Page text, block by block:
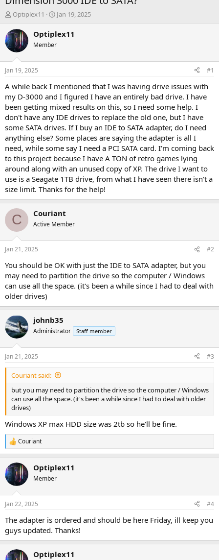
T
r
e
a
d
t
a
t
e
r
Optiplex11
S
a
t
e
Jan 19, 2025
Optiplex11
Member
Jan 19, 2025 #1
A while back I mentioned that I was having drive issues with
my D-3000 and I figured I have an entirely bad drive. I have
been getting mixed results on this, so I need some help. I
don't have any IDE drives to replace the old one, but I have
some SATA drives. If I buy an IDE to SATA adapter, do I need
anything else? Some places are saying the adapter is all I
need, while some say I need a PCI SATA card. I'm coming back
to this project because I have A TON of retro games lying
around along with an unused copy of XP. The drive I want to
use is a Seagate 1TB drive, from what I have seen there isn't a
size limit. Thanks for the help!
C Couriant
Active Member
Jan 21, 2025 #2
You should be OK with just the IDE to SATA adapter, but you
may need to partition the drive so the computer / Windows
can use all the space. (it's been a while since I had to deal with
older drives)
johnb35
Administrator Staff member
Jan 21, 2025 #3
Couriant said:
but you may need to partition the drive so the computer / Windows
can use all the space. (it's been a while since I had to deal with older
drives)
Windows XP max HDD size was 2tb so he'll be fine.
R
e
c
t
i
s
Couriant
Optiplex11
Member
Jan 22, 2025 #4
The adapter is ordered and should be here Friday, ill keep you
guys updated. Thanks!
Optiplex11